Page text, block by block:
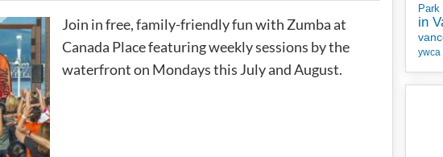
Join in free, family-friendly fun with Zumba at
Canada Place featuring weekly sessions by the
waterfront on Mondays this July and August.
Park
in
ywca